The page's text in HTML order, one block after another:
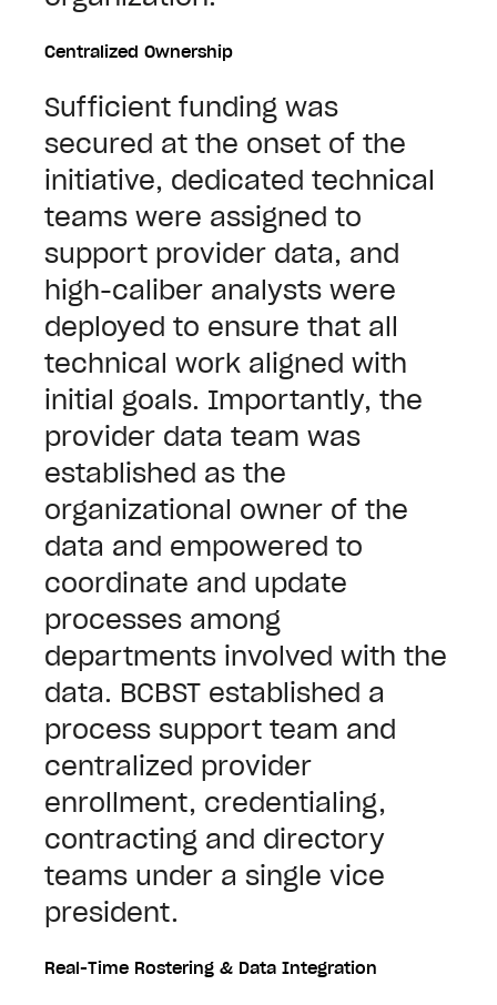
Centralized Ownership
Sufficient funding was
secured at the onset of the
initiative, dedicated technical
teams were assigned to
support provider data, and
high-caliber analysts were
deployed to ensure that all
technical work aligned with
initial goals. Importantly, the
provider data team was
established as the
organizational owner of the
data and empowered to
coordinate and update
processes among
departments involved with the
data. BCBST established a
process support team and
centralized provider
enrollment, credentialing,
contracting and directory
teams under a single vice
president.
Real-Time Rostering & Data Integration